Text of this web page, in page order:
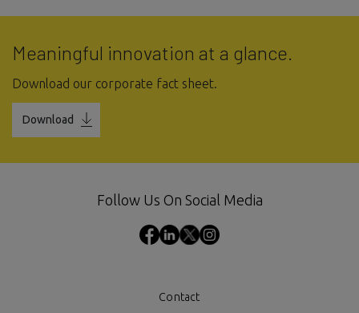
Meaningful innovation at a glance.
Download our corporate fact sheet.
Download
Follow Us On Social Media
Contact